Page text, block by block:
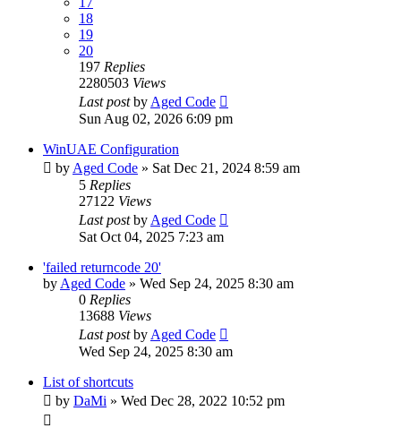
18
19
20
197 Replies
2280503 Views
Last postby Aged Code
Sun Aug 02, 2026 6:09 pm
WinUAE Configuration
by Aged Code » Sat Dec 21, 2024 8:59 am
5 Replies
27122 Views
Last postby Aged Code
Sat Oct 04, 2025 7:23 am
'failed returncode 20'
by Aged Code » Wed Sep 24, 2025 8:30 am
0 Replies
13688 Views
Last postby Aged Code
Wed Sep 24, 2025 8:30 am
List of shortcuts
by DaMi » Wed Dec 28, 2022 10:52 pm